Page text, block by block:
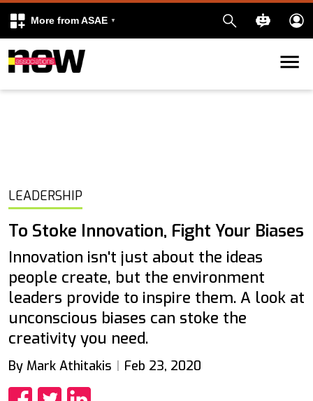
More from ASAE
Skip to content
LEADERSHIP
To Stoke Innovation, Fight Your Biases
Innovation isn't just about the ideas
people create, but the environment
leaders provide to inspire them. A look at
unconscious biases can stoke the
creativity you need.
By Mark Athitakis Feb 23, 2020